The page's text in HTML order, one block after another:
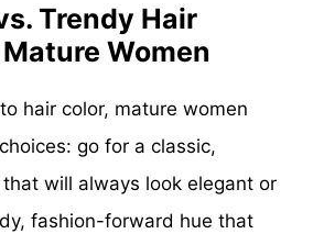
Trendy Hair
Women
hair color, mature women
go for a classic,
will always look elegant or
fashion-forward hue that